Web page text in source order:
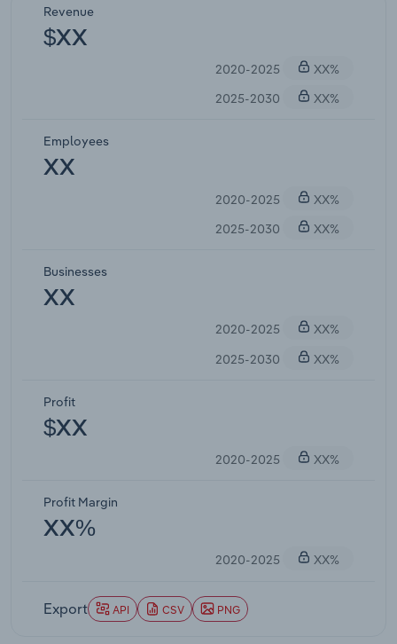
Revenue
$XX
2020-2025
XX%
2025-2030
XX%
Employees
XX
2020-2025
XX%
2025-2030
XX%
Businesses
XX
2020-2025
XX%
2025-2030
XX%
Profit
$XX
2020-2025 XX%
Profit Margin
XX%
2020-2025 XX%
Export API CSV PNG